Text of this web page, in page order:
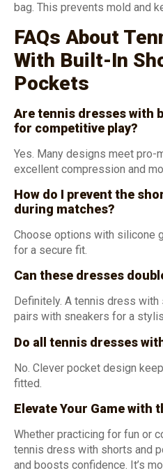
bag. This prevents mold and
FAQs About
With Built-In
Pockets
Are tennis dresses with
for competitive play?
Yes. Many designs meet pro-
excellent compression and
How do I prevent the
during matches?
Choose options with silicone
for a secure fit.
Can these dresses
Definitely. A tennis dress
pairs with sneakers for a
Do all tennis dresses
No. Clever pocket design
fitted.
Elevate Your Game with
Whether practicing for fun or
tennis dress with shorts and
and boosts confidence. It’s